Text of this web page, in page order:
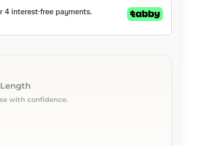
with confidence.